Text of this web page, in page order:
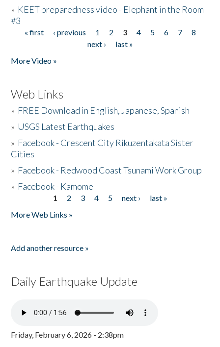
» KEET preparedness video - Elephant in the Room
#3
Pages
« first ‹ previous 1 2 3 4 5 6 7
8
next ›
last »
More Video »
Web Links
» FREE Download in English, Japanese, Spanish
» USGS Latest Earthquakes
» Facebook - Crescent City Rikuzentakata Sister
Cities
» Facebook - Redwood Coast Tsunami Work Group
» Facebook - Kamome
1 2 3 4 5 next ›
last »
More Web Links »
Add another resource »
Daily Earthquake Update
Friday, February 6, 2026 - 2:38pm